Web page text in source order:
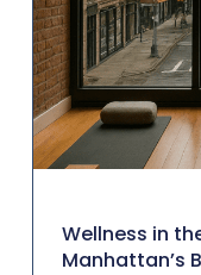
Wellness in
Manhattan’s